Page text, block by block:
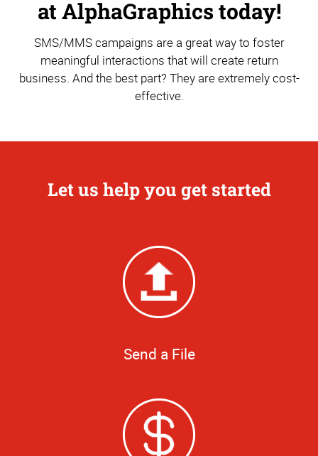
at AlphaGraphics today!
SMS/MMS campaigns are a great way to foster
meaningful interactions that will create return
business. And the best part? They are extremely cost-
effective.
Let us help you get started
Send a File